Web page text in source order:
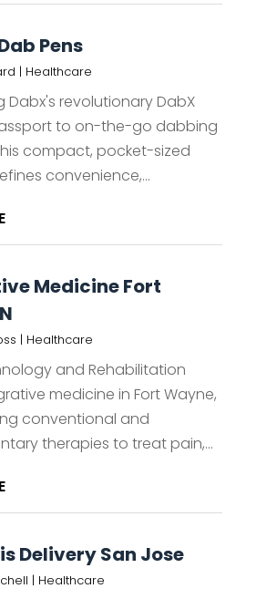
Pens
| Healthcare
Dabx's revolutionary DabX
to on-the-go dabbing
compact, pocket-sized
convenience,...
Medicine Fort
| Healthcare
and Rehabilitation
medicine in Fort Wayne,
conventional and
therapies to treat pain,...
Delivery San Jose
| Healthcare